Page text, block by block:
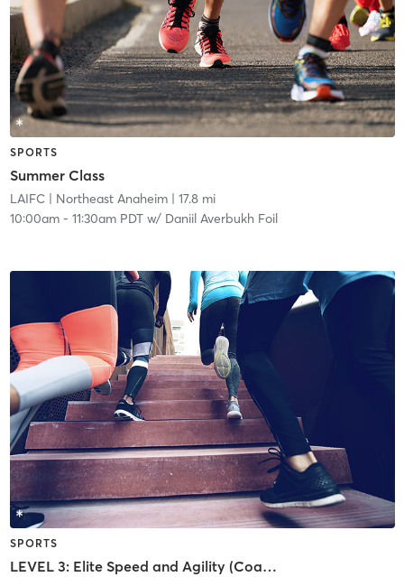
SPORTS
Summer Class
LAIFC| Northeast Anaheim| 17.8 mi
10:00am- 11:30am PDTw/ Daniil Averbukh Foil
SPORTS
LEVEL 3: Elite Speed and Agility (Coach Permission Required)